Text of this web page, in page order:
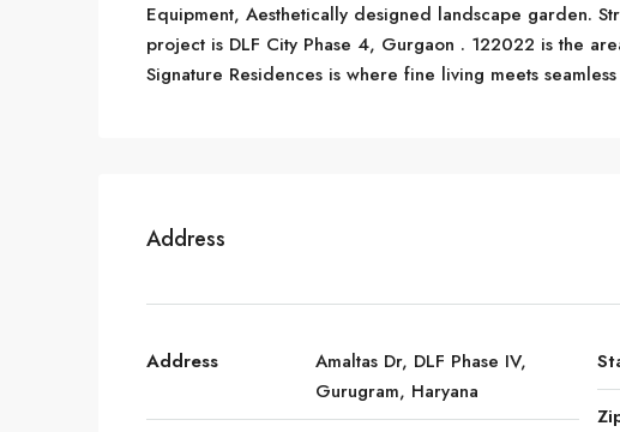
Equipment, Aesthetically designed landscape garden.
project is DLF City Phase 4, Gurgaon . 122022 is the
Signature Residences is where fine living meets
Address
Address
Amaltas Dr, DLF Phase IV,
Gurugram, Haryana